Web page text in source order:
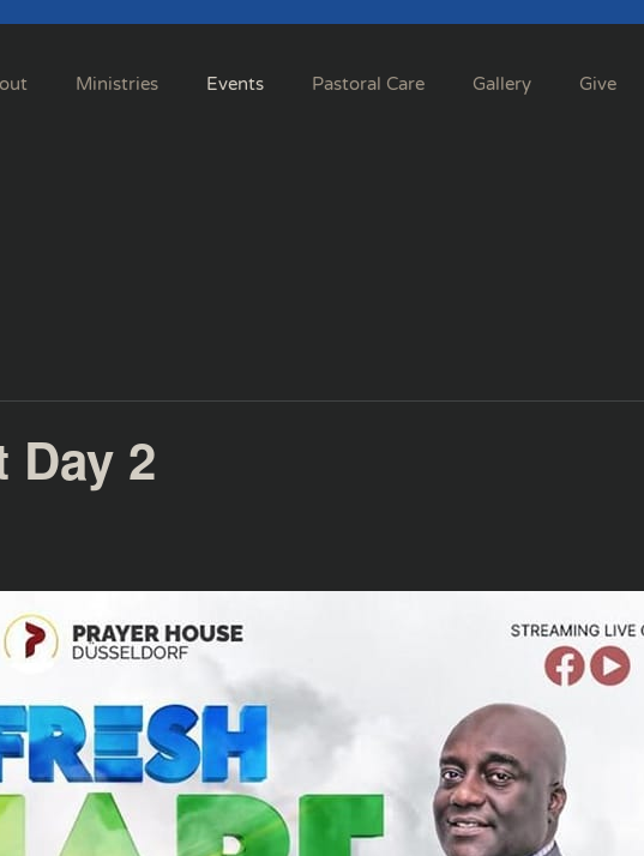
Ministries Events Pastoral Care Gallery Give
Day 2